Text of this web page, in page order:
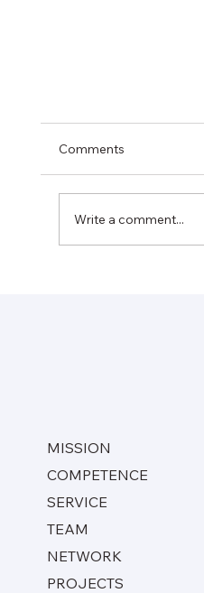
Comments
Write a comment...
MISSION
COMPETENCE
SERVICE
TEAM
NETWORK
PROJECTS